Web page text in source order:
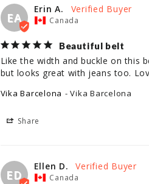
EA
Erin A.
Canada
Beautiful belt
Like the width and buckle on this
but looks great with jeans too.
Vika Barcelona Vika Barcelona
Share
ED
Ellen D.
Canada